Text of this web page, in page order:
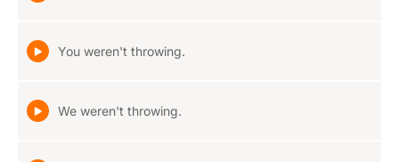
You weren't throwing.
We weren't throwing.